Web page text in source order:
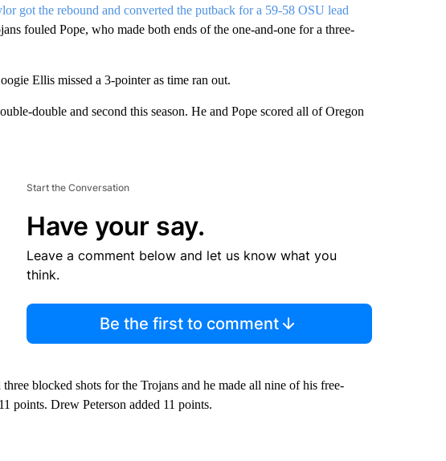
got the rebound and converted the putback for a 59-58 OSU lead
fouled Pope, who made both ends of the one-and-one for a three-
Ellis missed a 3-pointer as time ran out.
double and second this season. He and Pope scored all of Oregon
Start the Conversation
Have your say.
Leave a comment below and let us know what you
think.
Be the first to comment
blocked shots for the Trojans and he made all nine of his free-
points. Drew Peterson added 11 points.